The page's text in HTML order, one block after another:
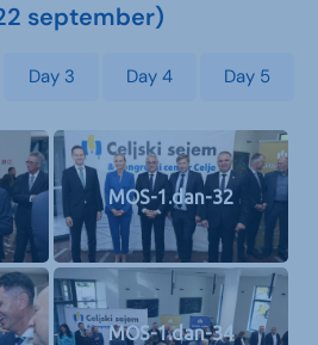
september)
Day 3 Day 4 Day 5
MOS-1.dan-32
MOS-1.dan-34